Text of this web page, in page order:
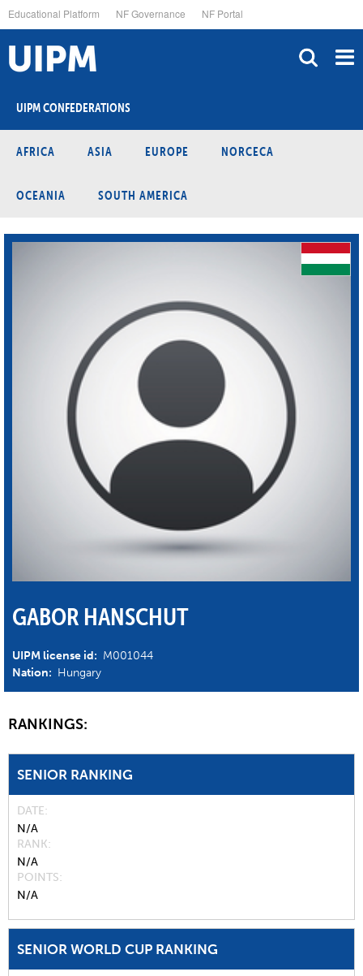
to
main
content
Educational Platform NF Governance NF Portal
UIPM CONFEDERATIONS
AFRICA ASIA EUROPE NORCECA
OCEANIA SOUTH AMERICA
GABOR HANSCHUT
UIPM license id: M001044
Nation: Hungary
RANKINGS:
SENIOR RANKING
DATE
N/A
RANK
N/A
POINTS
N/A
SENIOR WORLD CUP RANKING